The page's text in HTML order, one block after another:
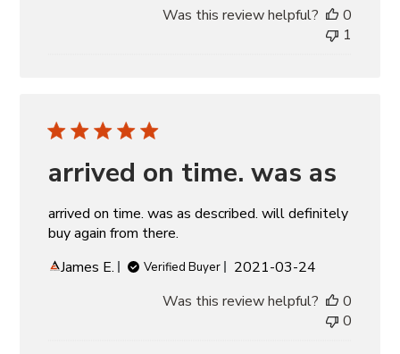
Was this review helpful?
0
1
arrived on time. was as
arrived on time. was as described. will definitely
buy again from there.
James E.
Verified Buyer
Published
2021-03-24
Was this review helpful?
0
0